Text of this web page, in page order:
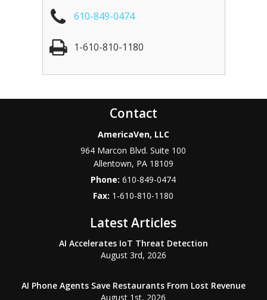
610-849-0474
1-610-810-1180
Contact
AmericaVen, LLC
964 Marcon Blvd. Suite 100
Allentown, PA 18109
Phone:610-849-0474
Fax: 1-610-810-1180
Latest Articles
AI Accelerates IoT Threat Detection
August 3rd, 2026
AI Phone Agents Save Restaurants From Lost Revenue
August 1st, 2026